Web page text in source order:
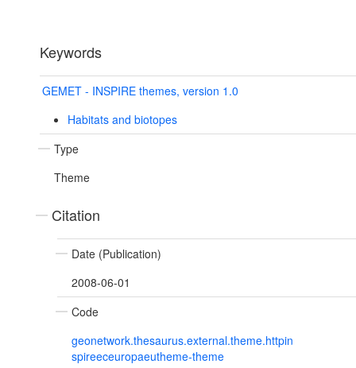
Keywords
GEMET - INSPIRE themes, version 1.0
Habitats and biotopes
Type
Theme
Citation
Date (Publication)
2008-06-01
Code
geonetwork.thesaurus.external.theme.httpin
spireeceuropaeutheme-theme